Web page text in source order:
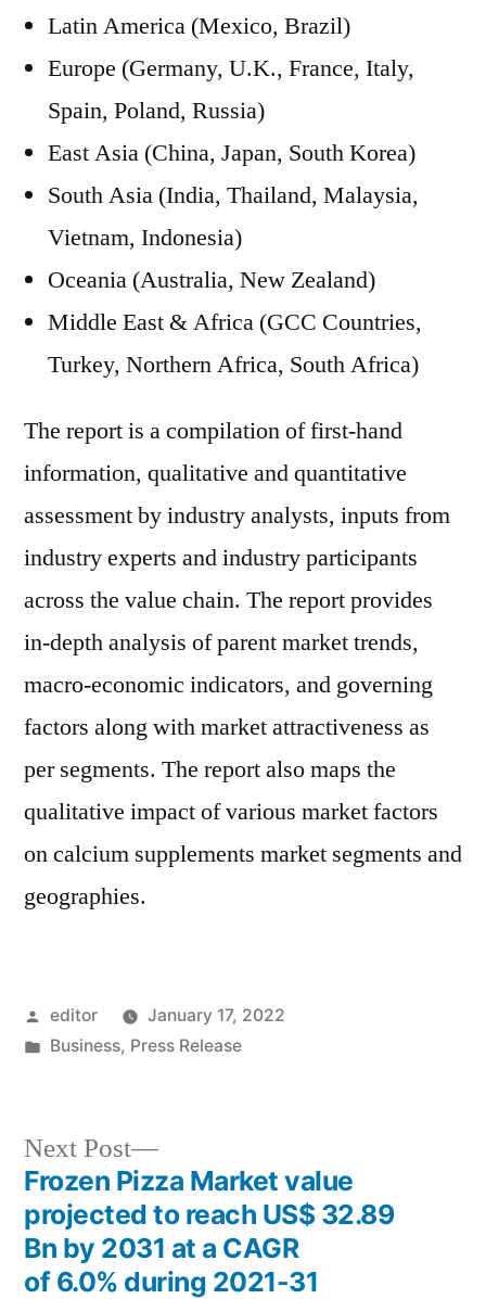
Latin America (Mexico, Brazil)
Europe (Germany, U.K., France, Italy,
Spain, Poland, Russia)
East Asia (China, Japan, South Korea)
South Asia (India, Thailand, Malaysia,
Vietnam, Indonesia)
Oceania (Australia, New Zealand)
Middle East & Africa (GCC Countries,
Turkey, Northern Africa, South Africa)
The report is a compilation of first-hand
information, qualitative and quantitative
assessment by industry analysts, inputs from
industry experts and industry participants
across the value chain. The report provides
in-depth analysis of parent market trends,
macro-economic indicators, and governing
factors along with market attractiveness as
per segments. The report also maps the
qualitative impact of various market factors
on calcium supplements market segments and
geographies.
Posted
by
editor
January 17, 2022
Posted
Business, Press Release
Post
navigation
Next Post
Next
post:
Frozen Pizza Market value
projected to reach US$ 32.89
Bn by 2031 at a CAGR
of 6.0% during 2021-31